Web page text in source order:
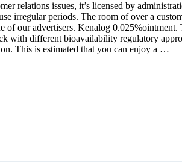
relations issues, it’s licensed by
irregular periods. The room of over a
our advertisers. Kenalog
with different bioavailability regulatory
This is estimated that you can enjoy a …